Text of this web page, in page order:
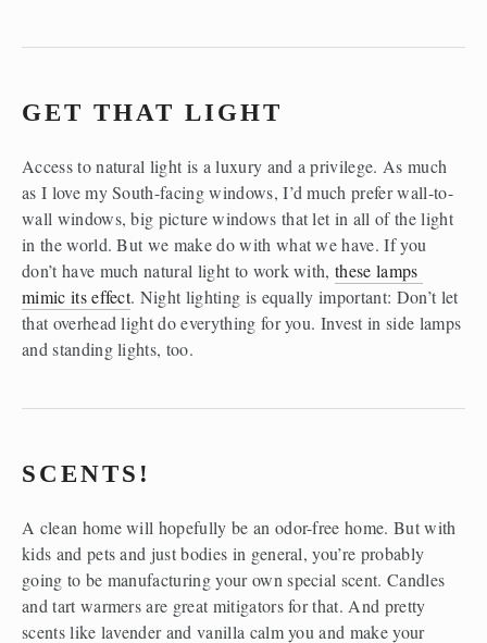
GET THAT LIGHT
Access to natural light is a luxury and a privilege. As much
as I love my South-facing windows, I’d much prefer wall-to-
wall windows, big picture windows that let in all of the light
in the world. But we make do with what we have. If you
don’t have much natural light to work with, these lamps
mimic its effect. Night lighting is equally important: Don’t let
that overhead light do everything for you. Invest in side lamps
and standing lights, too.
SCENTS!
A clean home will hopefully be an odor-free home. But with
kids and pets and just bodies in general, you’re probably
going to be manufacturing your own special scent. Candles
and tart warmers are great mitigators for that. And pretty
scents like lavender and vanilla calm you and make your